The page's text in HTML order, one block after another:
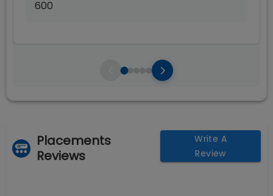
600
Placements
Reviews
Write A
Review